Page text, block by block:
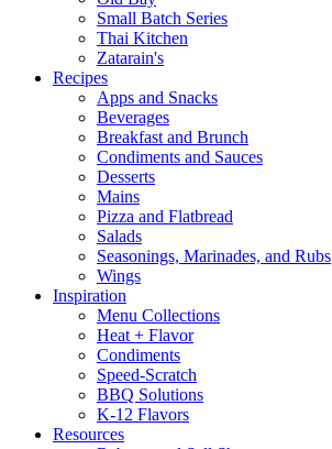
Small Batch Series
Thai Kitchen
Zatarain's
Recipes
Apps and Snacks
Beverages
Breakfast and Brunch
Condiments and Sauces
Desserts
Mains
Pizza and Flatbread
Salads
Seasonings, Marinades, and Rubs
Wings
Inspiration
Menu Collections
Heat + Flavor
Condiments
Speed-Scratch
BBQ Solutions
K-12 Flavors
Resources